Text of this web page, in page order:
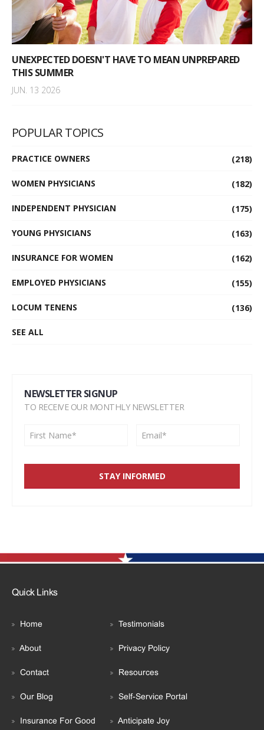
UNEXPECTED DOESN'T HAVE TO MEAN UNPREPARED
THIS SUMMER
JUN. 13 2026
POPULAR TOPICS
PRACTICE OWNERS (218)
WOMEN PHYSICIANS (182)
INDEPENDENT PHYSICIAN (175)
YOUNG PHYSICIANS (163)
INSURANCE FOR WOMEN (162)
EMPLOYED PHYSICIANS (155)
LOCUM TENENS (136)
SEE ALL
NEWSLETTER SIGNUP
TO RECEIVE OUR MONTHLY NEWSLETTER
Quick Links
Home Testimonials
About Privacy Policy
Contact Resources
Our Blog Self-Service Portal
Insurance For Good Anticipate Joy